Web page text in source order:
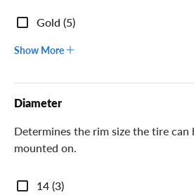
Gold (5)
Show More
Diameter
Determines the rim size the tire can
mounted on.
Diameter
14 (3)